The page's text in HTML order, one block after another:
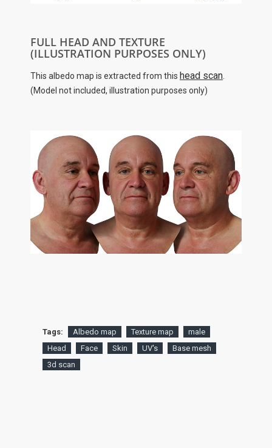
FULL HEAD AND TEXTURE
(ILLUSTRATION PURPOSES ONLY)
This albedo map is extracted from this head scan
(Model not included, illustration purposes only)
Tags: Albedo map Texture map
male
Head
Face Skin UV's
Base mesh
3d scan